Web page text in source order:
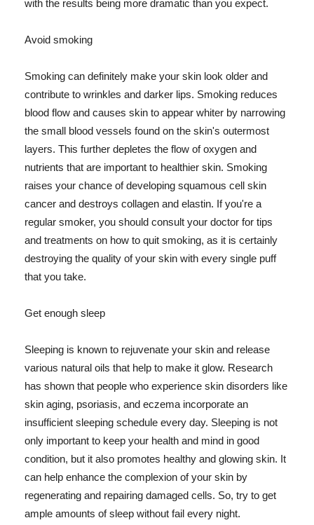
with the results being more dramatic than you expect.
Avoid smoking
Smoking can definitely make your skin look older and
contribute to wrinkles and darker lips. Smoking reduces
blood flow and causes skin to appear whiter by narrowing
the small blood vessels found on the skin's outermost
layers. This further depletes the flow of oxygen and
nutrients that are important to healthier skin. Smoking
raises your chance of developing squamous cell skin
cancer and destroys collagen and elastin. If you're a
regular smoker, you should consult your doctor for tips
and treatments on how to quit smoking, as it is certainly
destroying the quality of your skin with every single puff
that you take.
Get enough sleep
Sleeping is known to rejuvenate your skin and release
various natural oils that help to make it glow. Research
has shown that people who experience skin disorders like
skin aging, psoriasis, and eczema incorporate an
insufficient sleeping schedule every day. Sleeping is not
only important to keep your health and mind in good
condition, but it also promotes healthy and glowing skin. It
can help enhance the complexion of your skin by
regenerating and repairing damaged cells. So, try to get
ample amounts of sleep without fail every night.